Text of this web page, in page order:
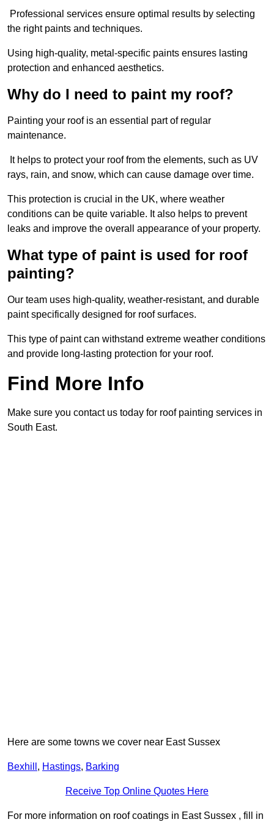
Professional services ensure optimal results by selecting
the right paints and techniques.
Using high-quality, metal-specific paints ensures lasting
protection and enhanced aesthetics.
Why do I need to paint my roof?
Painting your roof is an essential part of regular
maintenance.
It helps to protect your roof from the elements, such as UV
rays, rain, and snow, which can cause damage over time.
This protection is crucial in the UK, where weather
conditions can be quite variable. It also helps to prevent
leaks and improve the overall appearance of your property.
What type of paint is used for roof
painting?
Our team uses high-quality, weather-resistant, and durable
paint specifically designed for roof surfaces.
This type of paint can withstand extreme weather conditions
and provide long-lasting protection for your roof.
Find More Info
Make sure you contact us today for roof painting services in
South East.
Here are some towns we cover near East Sussex
Bexhill , Hastings, Barking
Receive Top Online Quotes Here
For more information on roof coatings in East Sussex , fill in